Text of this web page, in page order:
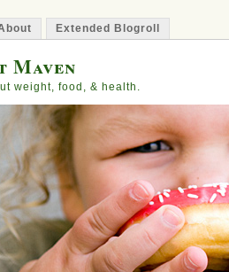
Extended Blogroll
Maven
weight, food, & health.